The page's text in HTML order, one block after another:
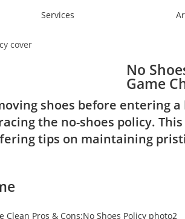
Services
No
Game
shoes before entering
the no-shoes policy.
tips on maintaining